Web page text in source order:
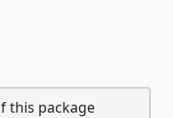
this package